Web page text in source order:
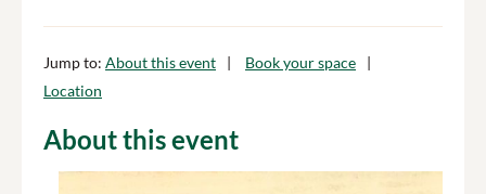
Jump to: About this event
Book your space
Location
About this event